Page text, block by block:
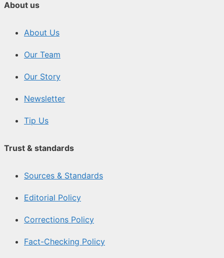
About us
About Us
Our Team
Our Story
Newsletter
Tip Us
Trust & standards
Sources & Standards
Editorial Policy
Corrections Policy
Fact-Checking Policy